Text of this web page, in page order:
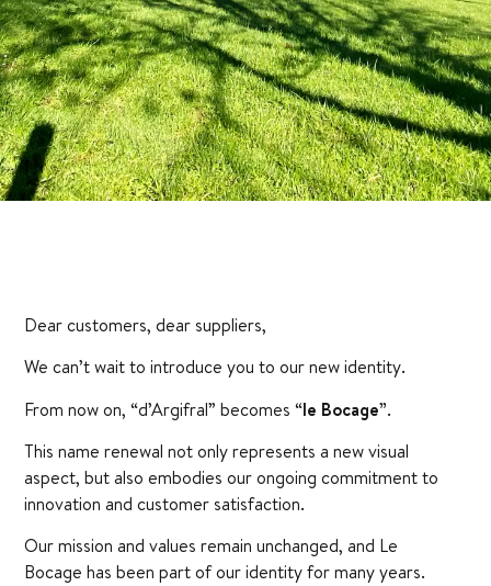
Dear customers, dear suppliers,
We can’t wait to introduce you to our new identity.
From now on, “d’Argifral” becomes “le Bocage”.
This name renewal not only represents a new visual
aspect, but also embodies our ongoing commitment to
innovation and customer satisfaction.
Our mission and values remain unchanged, and Le
Bocage has been part of our identity for many years.